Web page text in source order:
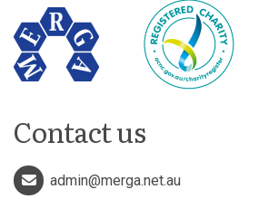
Contact us
admin@merga.net.au